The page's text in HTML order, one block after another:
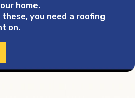
home.
you need a roofing
on.